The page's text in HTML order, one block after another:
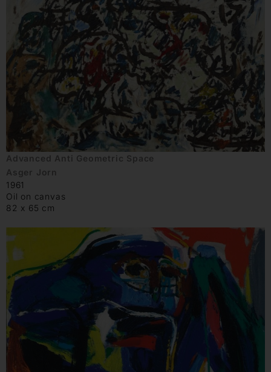
Advanced Anti Geometric Space
Asger Jorn
1961
Oil on canvas
82 x 65 cm